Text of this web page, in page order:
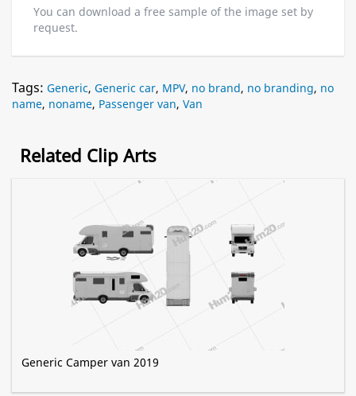
You can download a free sample of the image set by
request.
Tags: Generic, Generic car, MPV, no brand, no branding, no
name, noname, Passenger van, Van
Related Clip Arts
Generic Camper van 2019